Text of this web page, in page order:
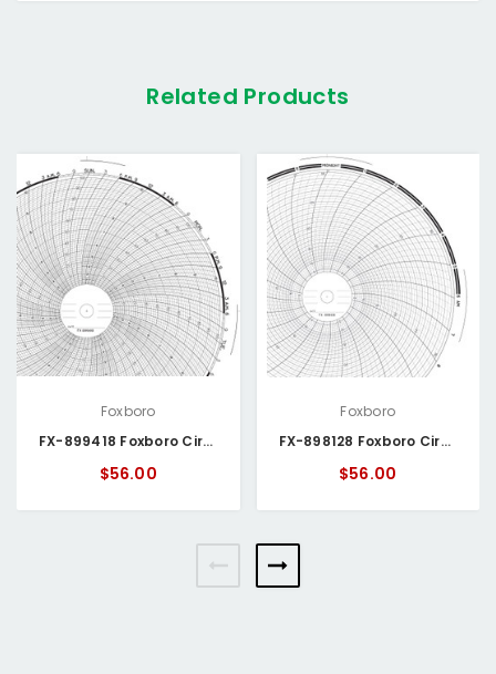
Related Products
Foxboro
FX-899418 Foxboro Circular Chart
$56.00
Foxboro
FX-898128 Foxboro Circular Chart
$56.00